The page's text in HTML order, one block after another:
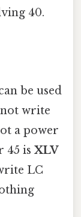
40.
be used
write
a power
45 is XLV
LC